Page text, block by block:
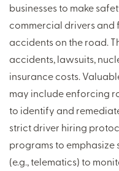
businesses to make
commercial drivers and
accidents on the road.
accidents, lawsuits,
insurance costs.
may include enforcing
to identify and
strict driver hiring
programs to
(e.g., telematics) to